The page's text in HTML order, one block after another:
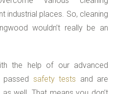
industrial places. So, cleaning
wouldn’t really be an
the help of our advanced
passed safety tests and are